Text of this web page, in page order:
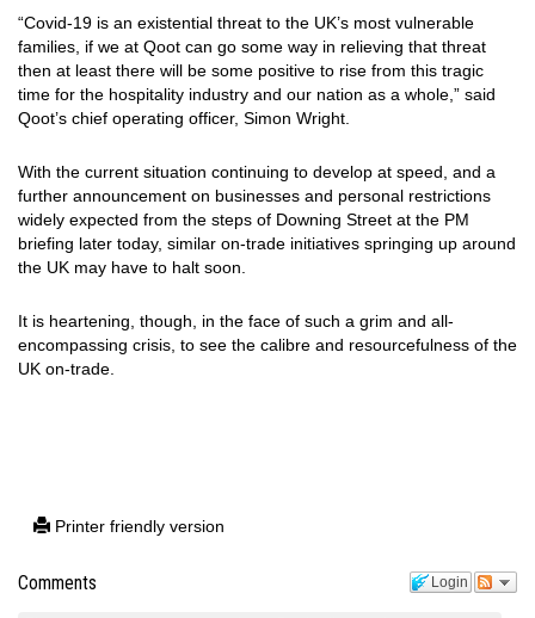
“Covid-19 is an existential threat to the UK’s most vulnerable
families, if we at Qoot can go some way in relieving that threat
then at least there will be some positive to rise from this tragic
time for the hospitality industry and our nation as a whole,” said
Qoot’s chief operating officer, Simon Wright.
With the current situation continuing to develop at speed, and a
further announcement on businesses and personal restrictions
widely expected from the steps of Downing Street at the PM
briefing later today, similar on-trade initiatives springing up around
the UK may have to halt soon.
It is heartening, though, in the face of such a grim and all-
encompassing crisis, to see the calibre and resourcefulness of the
UK on-trade.
Printer friendly version
Login
Comments